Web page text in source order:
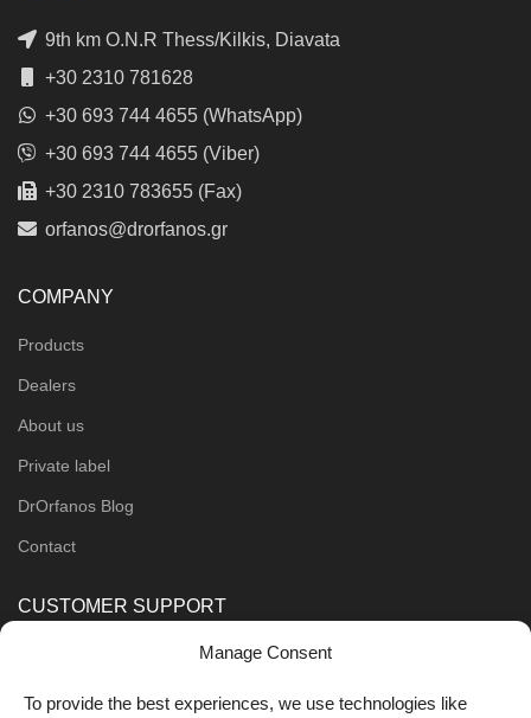
Manage Consent
To provide the best experiences, we use technologies like
9th km O.N.R Thess/Kilkis, Diavata
+30 2310 781628
+30 693 744 4655 (WhatsApp)
+30 693 744 4655 (Viber)
+30 2310 783655 (Fax)
orfanos@drorfanos.gr
COMPANY
Products
Dealers
About us
Private label
DrOrfanos Blog
Contact
CUSTOMER SUPPORT
Shipping Methods